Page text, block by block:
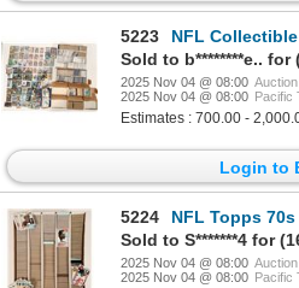
5223
NFL Collectible Football
2025 Nov 04 @ 08:00
2025 Nov 04 @ 08:00 Pacific
Estimates : 700.00 -
Login to
5224
NFL Topps 70s
Sold to S*******4 for
2025 Nov 04 @ 08:00
2025 Nov 04 @ 08:00 Pacific